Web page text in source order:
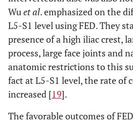
Wuet al. emphasized on the
L5-S1 level using FED. They
presence of a high iliac crest,
process, large face joints and
anatomic restrictions to this
fact at L5-S1 level, the rate of
increased [19].
The favorable outcomes of